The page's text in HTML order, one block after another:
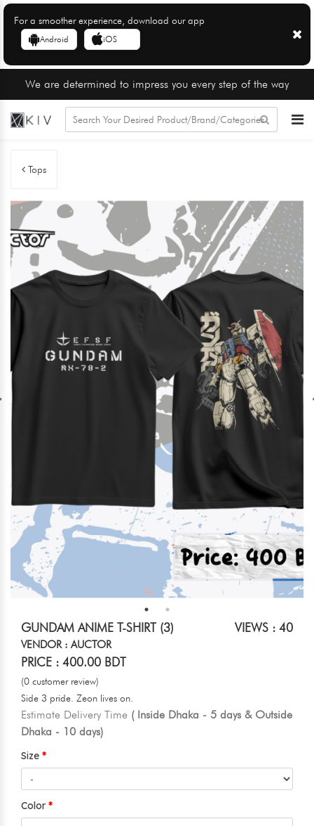
For a smoother experience, download our app
Android iOS
We are determined to impress you every step of the way
Tops
GUNDAM ANIME T-SHIRT (3) VIEWS : 40
VENDOR : AUCTOR
PRICE : 400.00 BDT
(0 customer review)
Side 3 pride. Zeon lives on.
Estimate Delivery Time ( Inside Dhaka - 5 days & Outside
Dhaka - 10 days)
Size
Color